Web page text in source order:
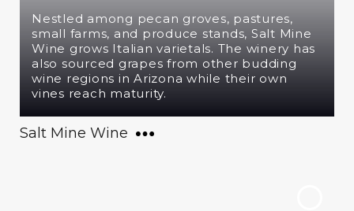
Nestled among pecan groves, pastures,
small farms, and produce stands, Salt Mine
Wine grows Italian varietals. The winery has
also sourced grapes from other budding
wine regions in Arizona while their own
vines reach maturity.
Salt Mine Wine